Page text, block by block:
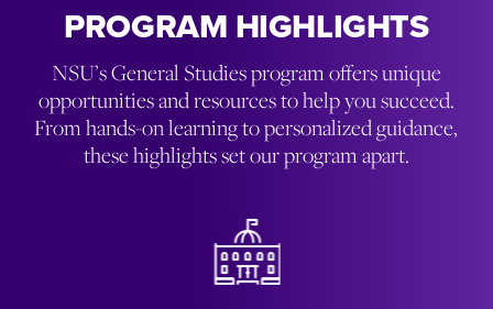
PROGRAM HIGHLIGHTS
NSU’s General Studies program offers unique
opportunities and resources to help you succeed.
From hands-on learning to personalized guidance,
these highlights set our program apart.